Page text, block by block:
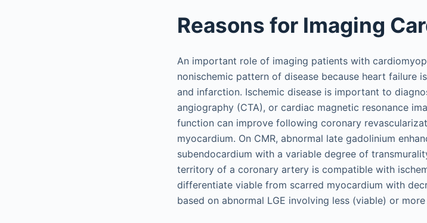
Reasons for Imaging
An important role of imaging patients with
nonischemic pattern of disease because heart failure
and infarction. Ischemic disease is important to
angiography (CTA), or cardiac magnetic resonance
function can improve following coronary
myocardium. On CMR, abnormal late gadolinium
subendocardium with a variable degree of
territory of a coronary artery is compatible with
differentiate viable from scarred myocardium with
based on abnormal LGE involving less (viable) or